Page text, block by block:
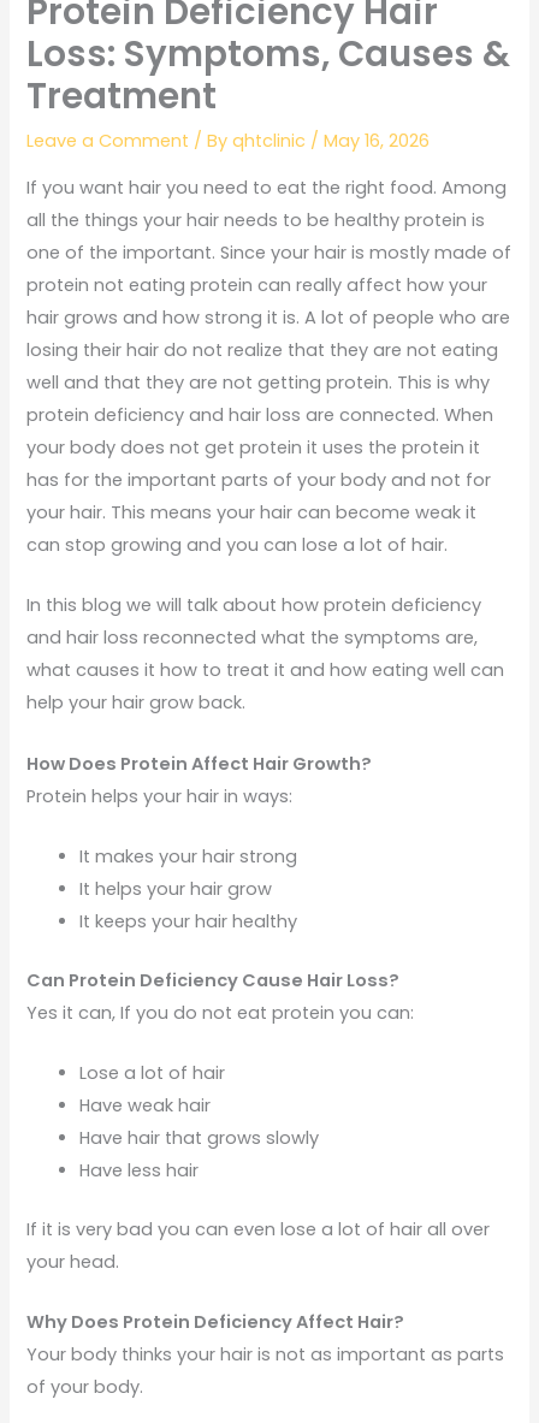
Protein Deficiency Hair
Loss: Symptoms, Causes &
Treatment
Leave a Comment / Byqhtclinic /May 16, 2026
If you want hair you need to eat the right food. Among
all the things your hair needs to be healthy protein is
one of the important. Since your hair is mostly made of
protein not eating protein can really affect how your
hair grows and how strong it is. A lot of people who are
losing their hair do not realize that they are not eating
well and that they are not getting protein. This is why
protein deficiency and hair loss are connected. When
your body does not get protein it uses the protein it
has for the important parts of your body and not for
your hair. This means your hair can become weak it
can stop growing and you can lose a lot of hair.
In this blog we will talk about how protein deficiency
and hair loss reconnected what the symptoms are,
what causes it how to treat it and how eating well can
help your hair grow back.
How Does Protein Affect Hair Growth?
Protein helps your hair in ways:
It makes your hair strong
It helps your hair grow
It keeps your hair healthy
Can Protein Deficiency Cause Hair Loss?
Yes it can, If you do not eat protein you can:
Lose a lot of hair
Have weak hair
Have hair that grows slowly
Have less hair
If it is very bad you can even lose a lot of hair all over
your head.
Why Does Protein Deficiency Affect Hair?
Your body thinks your hair is not as important as parts
of your body.